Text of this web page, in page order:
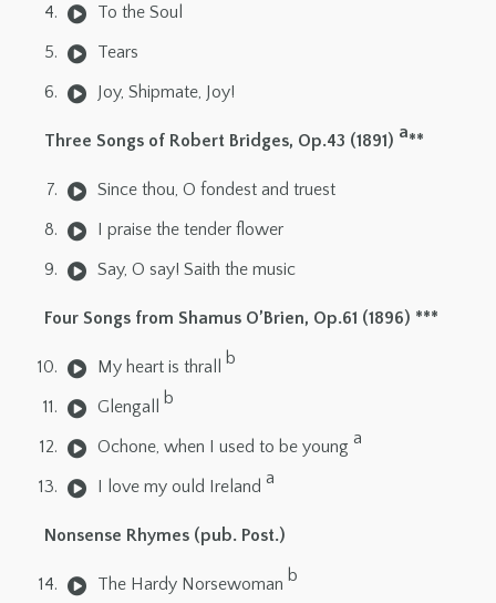
To the Soul
Tears
Joy, Shipmate, Joy!
Three Songs of Robert Bridges, Op.43 (1891) a**
Since thou, O fondest and truest
I praise the tender flower
Say, O say! Saith the music
Four Songs from Shamus O’Brien, Op.61 (1896) ***
My heart is thrall b
Glengall b
Ochone, when I used to be young a
I love my ould Ireland a
Nonsense Rhymes (pub. Post.)
The Hardy Norsewoman b